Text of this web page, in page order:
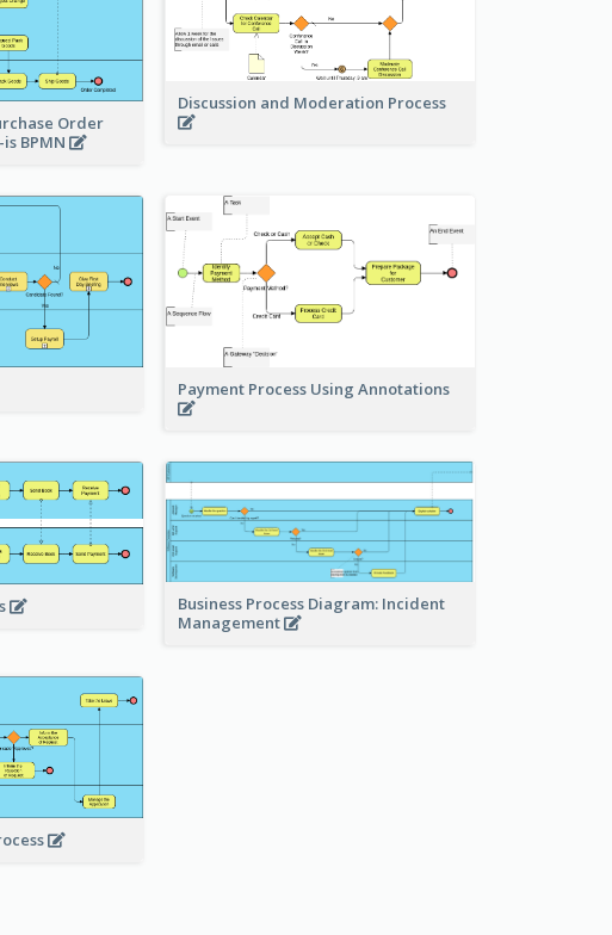
Order
BPMN
Discussion and Moderation Process
Payment Process Using Annotations
Business Process Diagram: Incident
Management